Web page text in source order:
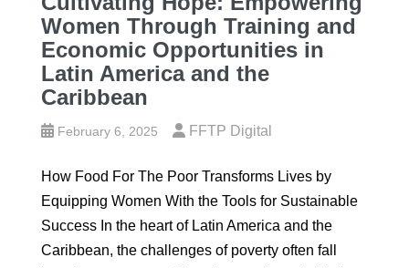
Women Through Training and
Economic Opportunities in
Latin America and the
Caribbean
February 6, 2025 FFTP Digital
How Food For The Poor Transforms Lives by
Equipping Women With the Tools for Sustainable
Success In the heart of Latin America and the
Caribbean, the challenges of poverty often fall